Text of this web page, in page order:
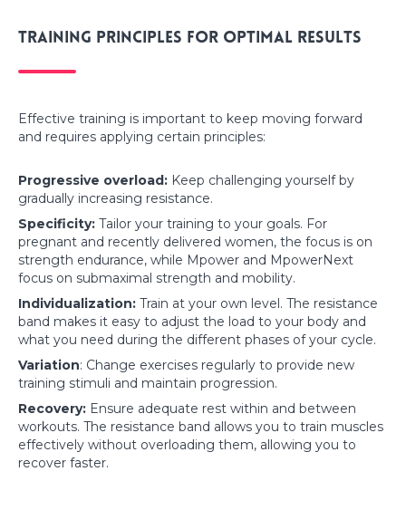
Training principles for optimal results
Effective training is important to keep moving forward
and requires applying certain principles:
Progressive overload: Keep challenging yourself by
gradually increasing resistance.
Specificity: Tailor your training to your goals. For
pregnant and recently delivered women, the focus is on
strength endurance, while Mpower and MpowerNext
focus on submaximal strength and mobility.
Individualization: Train at your own level. The resistance
band makes it easy to adjust the load to your body and
what you need during the different phases of your cycle.
Variation: Change exercises regularly to provide new
training stimuli and maintain progression.
Recovery: Ensure adequate rest within and between
workouts. The resistance band allows you to train muscles
effectively without overloading them, allowing you to
recover faster.